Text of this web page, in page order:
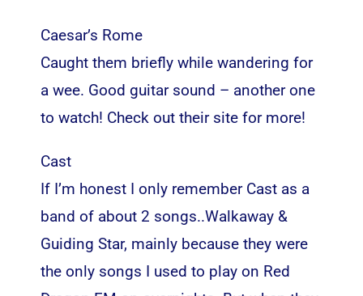
Caesar’s Rome
Caught them briefly while wandering for
a wee. Good guitar sound – another one
to watch! Check out their site for more!
Cast
If I’m honest I only remember Cast as a
band of about 2 songs..Walkaway &
Guiding Star, mainly because they were
the only songs I used to play on Red